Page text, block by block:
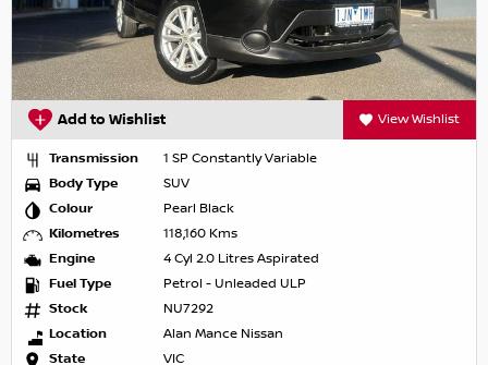
Add to Wishlist View Wishlist
Transmission
1 SP Constantly Variable
Body Type
SUV
Colour
Pearl Black
Kilometres
118,160 Kms
Engine
4 Cyl 2.0 Litres Aspirated
Fuel Type
Petrol - Unleaded ULP
Stock
NU7292
Location
Alan Mance Nissan
State
VIC